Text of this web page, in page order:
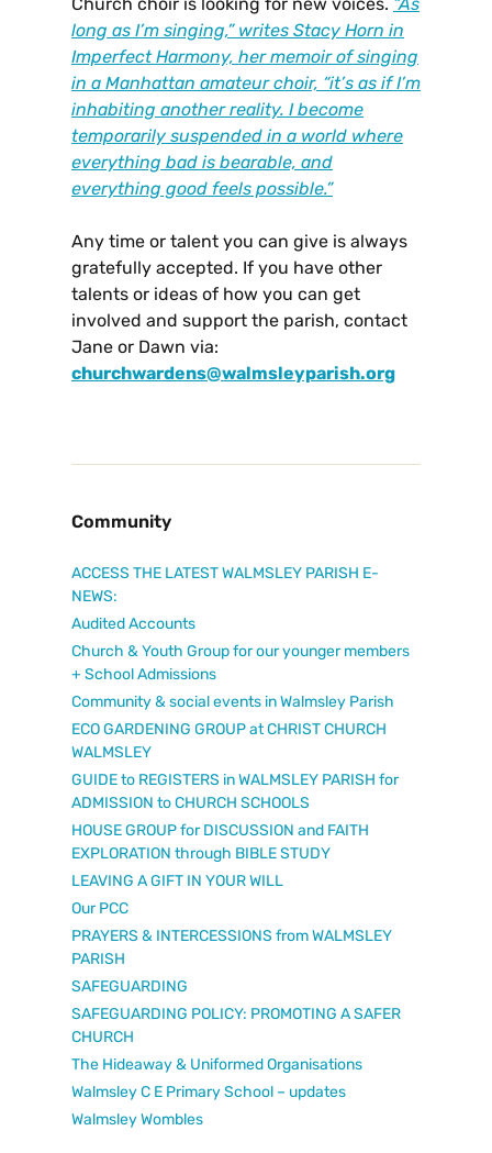
long as I’m singing,” writes Stacy Horn in
Imperfect Harmony, her memoir of singing
in a Manhattan amateur choir, “it’s as if I’m
inhabiting another reality. I become
temporarily suspended in a world where
everything bad is bearable, and
everything good feels possible.”
Any time or talent you can give is always
gratefully accepted. If you have other
talents or ideas of how you can get
involved and support the parish, contact
Jane or Dawn via:
churchwardens@walmsleyparish.org
Community
ACCESS THE LATEST WALMSLEY PARISH E-
NEWS:
Audited Accounts
Church & Youth Group for our younger members
+ School Admissions
Community & social events in Walmsley Parish
ECO GARDENING GROUP at CHRIST CHURCH
WALMSLEY
GUIDE to REGISTERS in WALMSLEY PARISH for
ADMISSION to CHURCH SCHOOLS
HOUSE GROUP for DISCUSSION and FAITH
EXPLORATION through BIBLE STUDY
LEAVING A GIFT IN YOUR WILL
Our PCC
PRAYERS & INTERCESSIONS from WALMSLEY
PARISH
SAFEGUARDING
SAFEGUARDING POLICY: PROMOTING A SAFER
CHURCH
The Hideaway & Uniformed Organisations
Walmsley C E Primary School – updates
Walmsley Wombles